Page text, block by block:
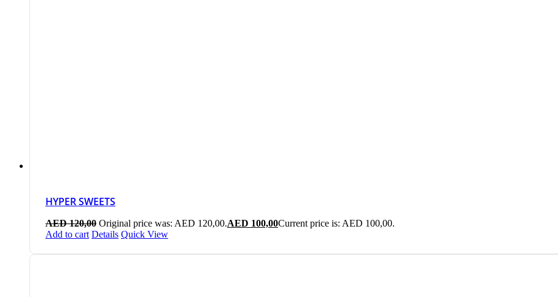
HYPER SWEETS
AED120,00 Original price was: AED 120,00.AED 100,00Current price is: AED 100,00.
Add to cart Details Quick View